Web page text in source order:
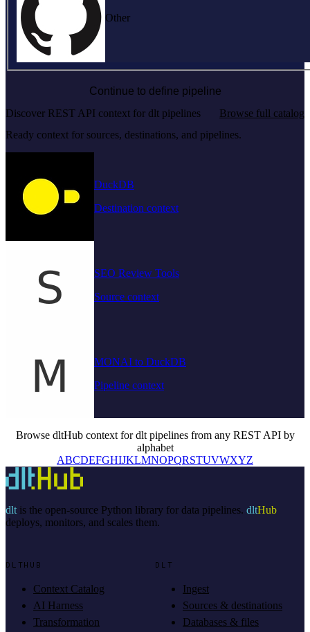
Other
Continue to define pipeline
Discover REST API context for dlt pipelines
Browse full catalog
Ready context for sources, destinations, and pipelines.
DuckDB
Destination context
SEO Review Tools
Source context
MONAI to DuckDB
Pipeline context
Browse dltHub context for dlt pipelines from any REST API by
alphabet
ABCDEFGHIJKLMNOPQRSTUVWXYZ
dltis the open-source Python library for data pipelines. dltHub
deploys, monitors, and scales them.
DLTHUB
Context Catalog
AI Harness
Transformation
DLT
Ingest
Sources & destinations
Databases & files